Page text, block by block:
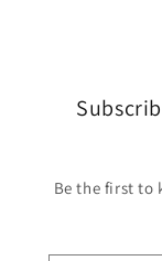
Be the first to